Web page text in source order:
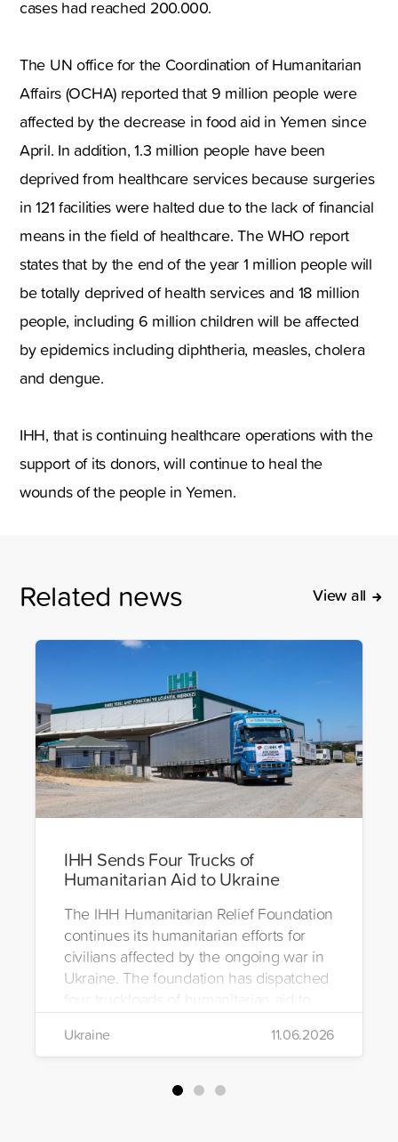
cases had reached 200.000.
The UN office for the Coordination of Humanitarian
Affairs (OCHA) reported that 9 million people were
affected by the decrease in food aid in Yemen since
April. In addition, 1.3 million people have been
deprived from healthcare services because surgeries
in 121 facilities were halted due to the lack of financial
means in the field of healthcare. The WHO report
states that by the end of the year 1 million people will
be totally deprived of health services and 18 million
people, including 6 million children will be affected
by epidemics including diphtheria, measles, cholera
and dengue.
IHH, that is continuing healthcare operations with the
support of its donors, will continue to heal the
wounds of the people in Yemen.
Related news View all
IHH Sends Four Trucks of
Humanitarian Aid to Ukraine
The IHH Humanitarian Relief Foundation
continues its humanitarian efforts for
civilians affected by the ongoing war in
Ukraine. The foundation has dispatched
four truckloads of humanitarian aid to
of war-affected civilians.
Ukraine 11.06.2026